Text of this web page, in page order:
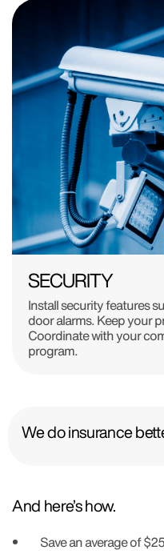
SECURITY
Install security features
door alarms. Keep your
Coordinate with your
program.
We do insurance
And here’s how.
Save an average of